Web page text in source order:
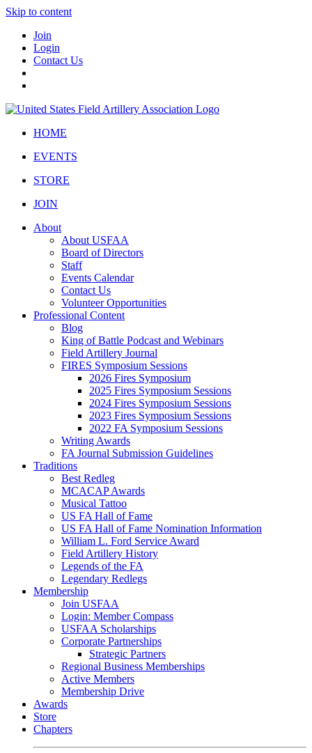
Skip to content
Join
Login
Contact Us
HOME
EVENTS
STORE
JOIN
About
About USFAA
Board of Directors
Staff
Events Calendar
Contact Us
Volunteer Opportunities
Professional Content
Blog
King of Battle Podcast and Webinars
Field Artillery Journal
FIRES Symposium Sessions
2026 Fires Symposium
2025 Fires Symposium Sessions
2024 Fires Symposium Sessions
2023 Fires Symposium Sessions
2022 FA Symposium Sessions
Writing Awards
FA Journal Submission Guidelines
Traditions
Best Redleg
MCACAP Awards
Musical Tattoo
US FA Hall of Fame
US FA Hall of Fame Nomination Information
William L. Ford Service Award
Field Artillery History
Legends of the FA
Legendary Redlegs
Membership
Join USFAA
Login: Member Compass
USFAA Scholarships
Corporate Partnerships
Strategic Partners
Regional Business Memberships
Active Members
Membership Drive
Awards
Store
Chapters